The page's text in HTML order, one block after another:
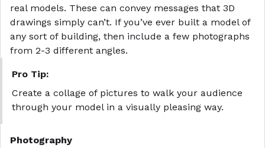
real models. These can convey messages that 3D
drawings simply can’t. If you’ve ever built a model of
any sort of building, then include a few photographs
from 2-3 different angles.
Pro Tip:
Create a collage of pictures to walk your audience
through your model in a visually pleasing way.
Photography